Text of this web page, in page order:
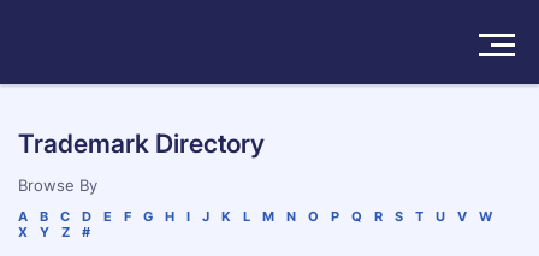
Trademark Directory
Browse By
A B C D E F G H I J K L M N O P Q R S T U V
W
X
Y Z #